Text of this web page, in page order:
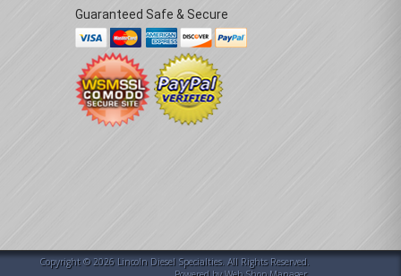
Guaranteed Safe & Secure
Copyright © 2026 Lincoln Diesel Specialties. All Rights Reserved.